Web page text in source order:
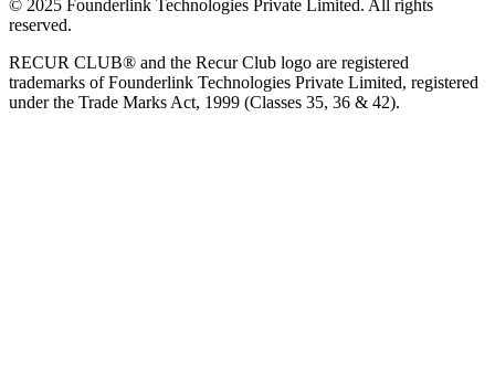
© 2025 Founderlink Technologies Private Limited. All rights
reserved.
RECUR CLUB® and the Recur Club logo are registered
trademarks of Founderlink Technologies Private Limited, registered
under the Trade Marks Act, 1999 (Classes 35, 36 & 42).